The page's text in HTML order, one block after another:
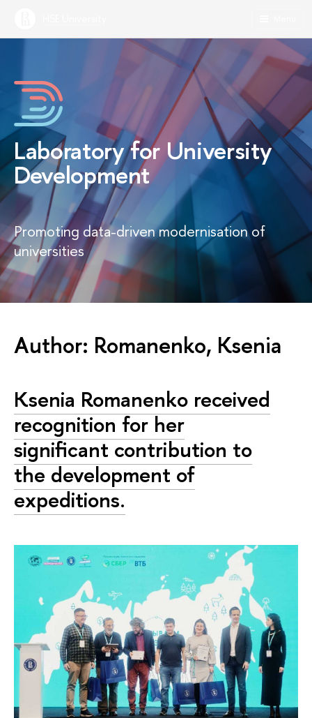
Laboratory for University
Development
Promoting data-driven modernisation of
universities
Author: Romanenko, Ksenia
Ksenia Romanenko received
recognition for her
significant contribution to
the development of
expeditions.